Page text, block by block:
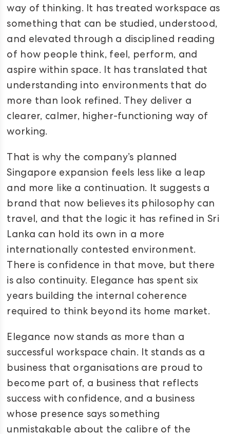
way of thinking. It has treated workspace as
something that can be studied, understood,
and elevated through a disciplined reading
of how people think, feel, perform, and
aspire within space. It has translated that
understanding into environments that do
more than look refined. They deliver a
clearer, calmer, higher-functioning way of
working.
That is why the company’s planned
Singapore expansion feels less like a leap
and more like a continuation. It suggests a
brand that now believes its philosophy can
travel, and that the logic it has refined in Sri
Lanka can hold its own in a more
internationally contested environment.
There is confidence in that move, but there
is also continuity. Elegance has spent six
years building the internal coherence
required to think beyond its home market.
Elegance now stands as more than a
successful workspace chain. It stands as a
business that organisations are proud to
become part of, a business that reflects
success with confidence, and a business
whose presence says something
unmistakable about the calibre of the